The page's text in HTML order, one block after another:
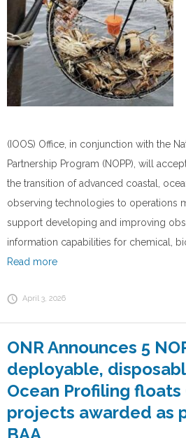
(IOOS) Office, in conjunction with the
Partnership Program (NOPP), will
the transition of advanced coastal,
observing technologies to operations
support developing and improving
information capabilities for chemical,
Read more
April 3, 2026
ONR Announces 5
deployable,
Ocean Profiling floats
projects awarded as